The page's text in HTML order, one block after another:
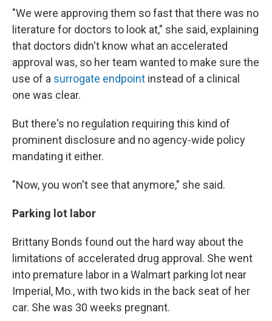
"We were approving them so fast that there was no
literature for doctors to look at," she said, explaining
that doctors didn't know what an accelerated
approval was, so her team wanted to make sure the
use of a surrogate endpoint instead of a clinical
one was clear.
But there's no regulation requiring this kind of
prominent disclosure and no agency-wide policy
mandating it either.
"Now, you won't see that anymore," she said.
Parking lot labor
Brittany Bonds found out the hard way about the
limitations of accelerated drug approval. She went
into premature labor in a Walmart parking lot near
Imperial, Mo., with two kids in the back seat of her
car. She was 30 weeks pregnant.